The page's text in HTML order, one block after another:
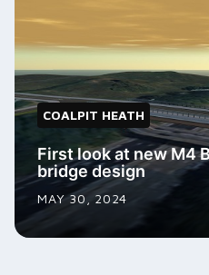
COALPIT HEATH
First look at new M4
bridge design
MAY 30, 2024